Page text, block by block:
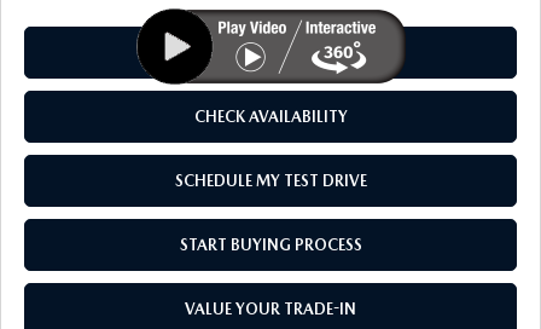
CLICK TO CALL
CHECK AVAILABILITY
SCHEDULE MY TEST DRIVE
START BUYING PROCESS
VALUE YOUR TRADE-IN